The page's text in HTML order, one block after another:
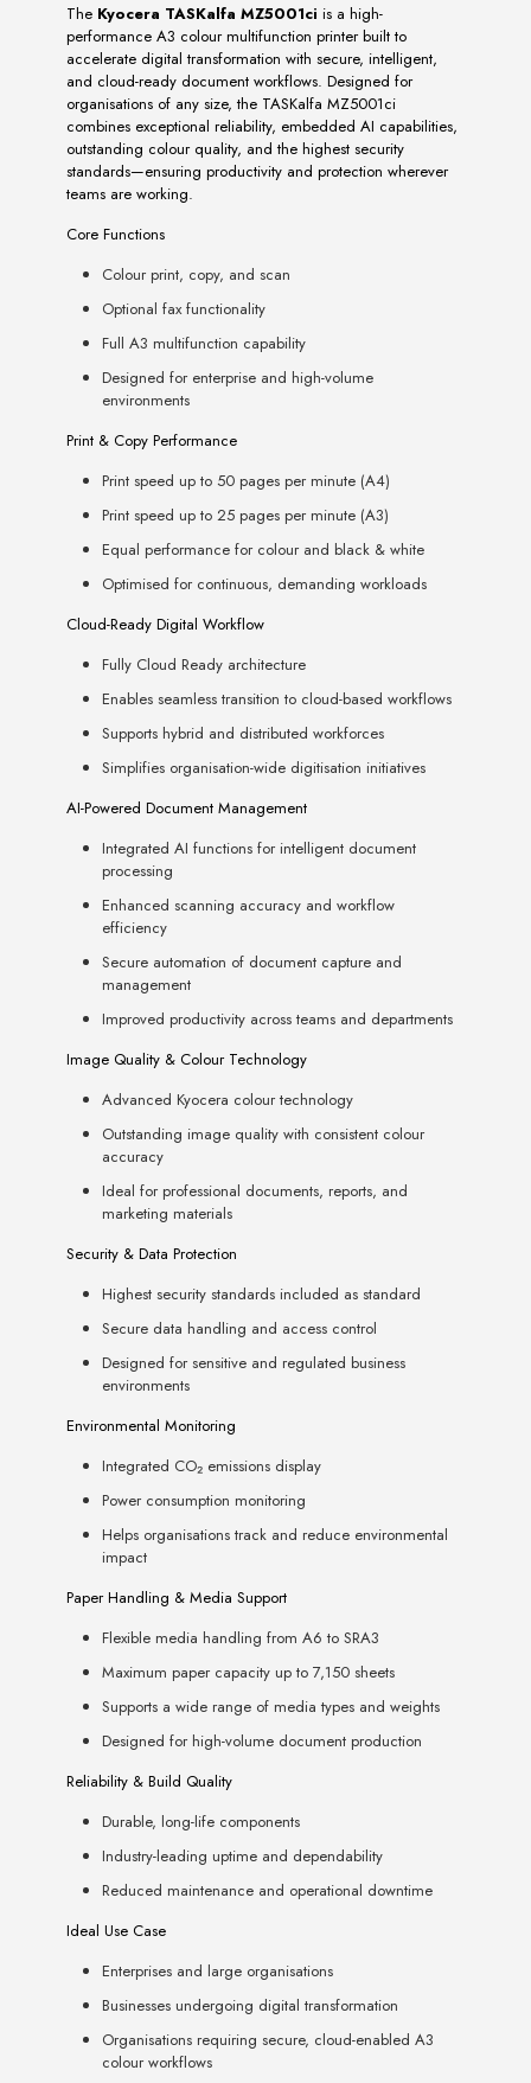
The Kyocera TASKalfa MZ5001ci is a high-
performance A3 colour multifunction printer built to
accelerate digital transformation with secure, intelligent,
and cloud-ready document workflows. Designed for
organisations of any size, the TASKalfa MZ5001ci
combines exceptional reliability, embedded AI capabilities,
outstanding colour quality, and the highest security
standards—ensuring productivity and protection wherever
teams are working.
Core Functions
Colour print, copy, and scan
Optional fax functionality
Full A3 multifunction capability
Designed for enterprise and high-volume
environments
Print & Copy Performance
Print speed up to 50 pages per minute (A4)
Print speed up to 25 pages per minute (A3)
Equal performance for colour and black & white
Optimised for continuous, demanding workloads
Cloud-Ready Digital Workflow
Fully Cloud Ready architecture
Enables seamless transition to cloud-based workflows
Supports hybrid and distributed workforces
Simplifies organisation-wide digitisation initiatives
AI-Powered Document Management
Integrated AI functions for intelligent document
processing
Enhanced scanning accuracy and workflow
efficiency
Secure automation of document capture and
management
Improved productivity across teams and departments
Image Quality & Colour Technology
Advanced Kyocera colour technology
Outstanding image quality with consistent colour
accuracy
Ideal for professional documents, reports, and
marketing materials
Security & Data Protection
Highest security standards included as standard
Secure data handling and access control
Designed for sensitive and regulated business
environments
Environmental Monitoring
Integrated CO₂ emissions display
Power consumption monitoring
Helps organisations track and reduce environmental
impact
Paper Handling & Media Support
Flexible media handling from A6 to SRA3
Maximum paper capacity up to 7,150 sheets
Supports a wide range of media types and weights
Designed for high-volume document production
Reliability & Build Quality
Durable, long-life components
Industry-leading uptime and dependability
Reduced maintenance and operational downtime
Ideal Use Case
Enterprises and large organisations
Businesses undergoing digital transformation
Organisations requiring secure, cloud-enabled A3
colour workflows